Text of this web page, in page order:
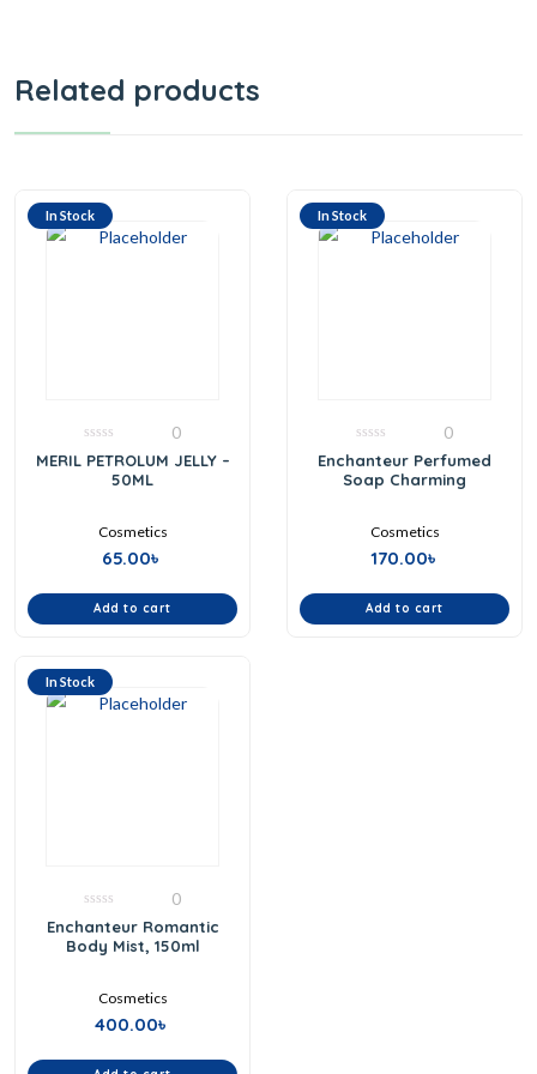
Related products
In Stock
0
out
0
MERIL PETROLUM JELLY –
50ML
Cosmetics
65.00৳
Add to cart
In Stock
out
of
0
Enchanteur Perfumed
Soap Charming
Cosmetics
170.00৳
Add to cart
In Stock
out
of
0
Enchanteur Romantic
Body Mist, 150ml
Cosmetics
400.00৳